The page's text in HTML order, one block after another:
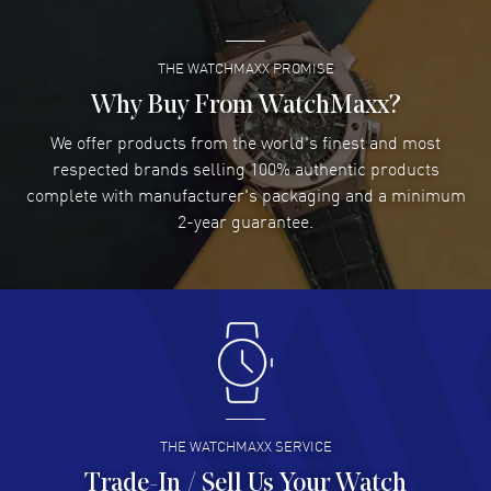
year WatchMaxx warranty. Also known as model: 0140077694127-
0742277FC, 01400776941270742277FC.
Lee applebaum- 03 Aug 2026
I was very impressed and got the watch I wanted at an
excellent price!
READ MORE
Damon Lichtenberger- 02 Aug 2026
Great pricing, great experience.
Antonio Suarez- 02 Aug 2026
I like the myriad payment options. This is the fourth time
I buy from watchmaxx.
READ MORE
THE WATCHMAXX PROMISE
Why Buy From WatchMaxx?
We offer products from the world's finest and most
respected brands selling 100% authentic products
complete with manufacturer's packaging and a minimum
2-year guarantee.
THE WATCHMAXX SERVICE
Trade-In / Sell Us Your Watch